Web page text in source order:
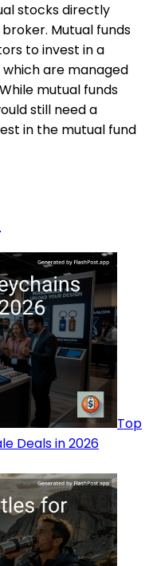
stocks directly
Mutual funds
to invest in a
which are managed
mutual funds
still need a
in the mutual fund
Top
Deals in 2026